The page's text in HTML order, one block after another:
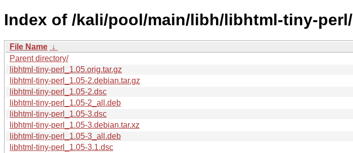
Index of /kali/pool/main/libh/libhtml-tiny-perl/
File Name ↓
Parent directory/
libhtml-tiny-perl_1.05.orig.tar.gz
libhtml-tiny-perl_1.05-2.debian.tar.gz
libhtml-tiny-perl_1.05-2.dsc
libhtml-tiny-perl_1.05-2_all.deb
libhtml-tiny-perl_1.05-3.dsc
libhtml-tiny-perl_1.05-3.debian.tar.xz
libhtml-tiny-perl_1.05-3_all.deb
libhtml-tiny-perl_1.05-3.1.dsc